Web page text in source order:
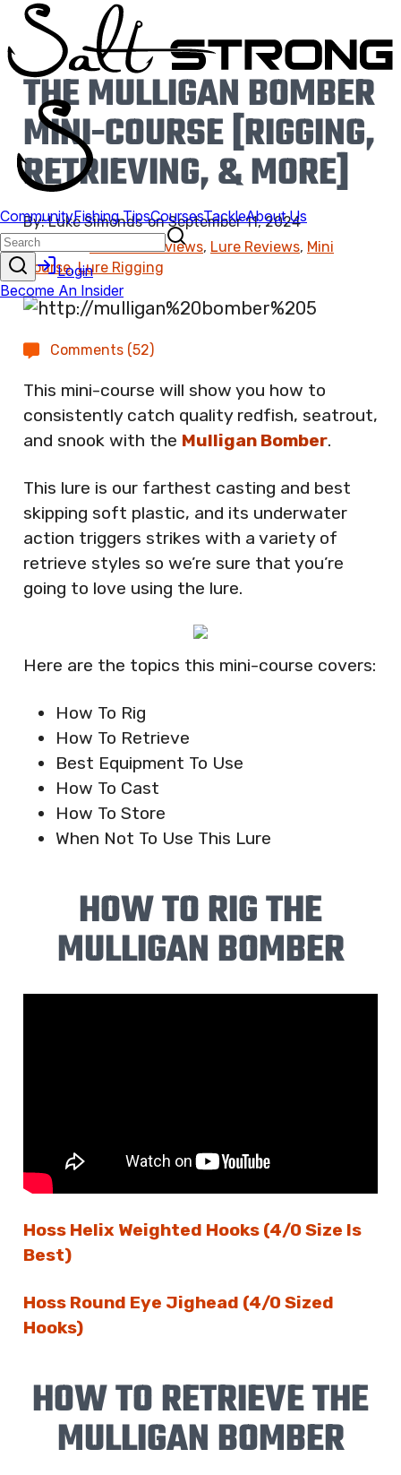
THE MULLIGAN BOMBER
MINI-COURSE [RIGGING,
RETRIEVING, & MORE]
By:Luke Simonds on September 11, 2024
Found In: Product Reviews, Lure Reviews, Mini
Course,Lure Rigging
Comments (52)
This mini-course will show you how to
consistently catch quality redfish, seatrout,
and snook with the Mulligan Bomber.
This lure is our farthest casting and best
skipping soft plastic, and its underwater
action triggers strikes with a variety of
retrieve styles so we’re sure that you’re
going to love using the lure.
Here are the topics this mini-course covers:
How To Rig
How To Retrieve
Best Equipment To Use
How To Cast
How To Store
When Not To Use This Lure
HOW TO RIG THE
MULLIGAN BOMBER
Hoss Helix Weighted Hooks (4/0 Size Is
Best)
Hoss Round Eye Jighead (4/0 Sized
Hooks)
HOW TO RETRIEVE THE
MULLIGAN BOMBER